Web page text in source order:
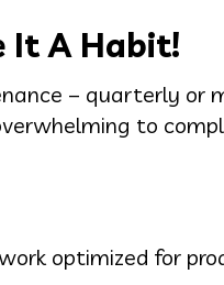
It A Habit!
– quarterly or
to
optimized for